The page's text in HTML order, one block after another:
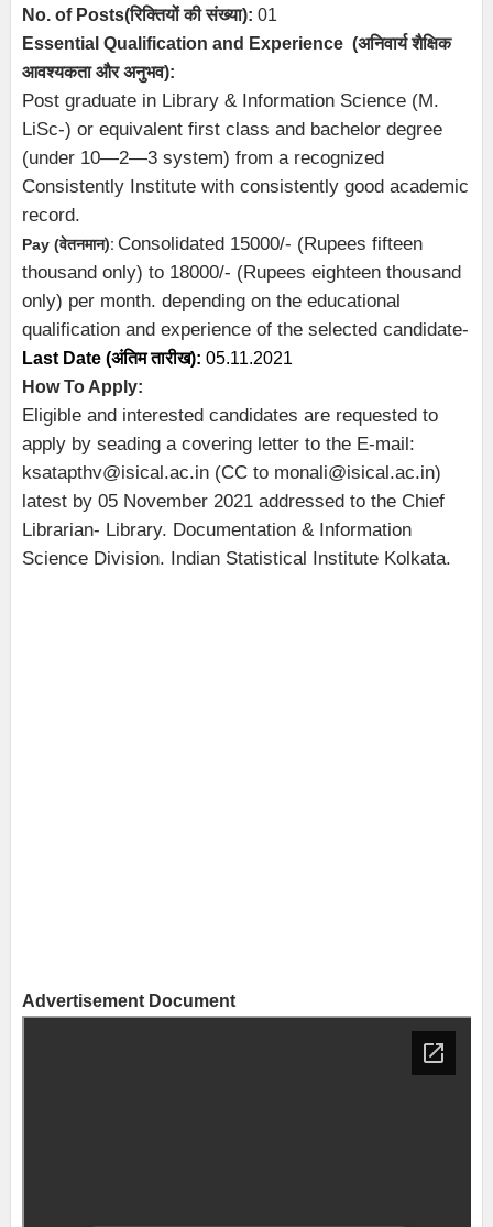
No. of Posts(रिक्तियों की संख्या): 01
Essential Qualification and Experience (अनिवार्यशैक्षिक
आवश्यकताऔरअनुभव):
Post graduate in Library & Information Science (M.
LiSc-) or equivalent first class and bachelor degree
(under 10—2—3 system) from a recognized
Consistently Institute with consistently good academic
record.
Pay (वेतनमान): Consolidated 15000/- (Rupees fifteen
thousand only) to 18000/- (Rupees eighteen thousand
only) per month. depending on the educational
qualification and experience of the selected candidate-
Last Date (अंतिम तारीख): 05.11.2021
How To Apply:
Eligible and interested candidates are requested to
apply by seading a covering letter to the E-mail:
ksatapthv@isical.ac.in (CC to monali@isical.ac.in)
latest by 05 November 2021 addressed to the Chief
Librarian- Library. Documentation & Information
Science Division. Indian Statistical Institute Kolkata.
Advertisement Document